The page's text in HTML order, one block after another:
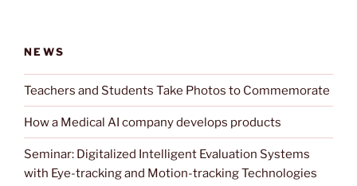
NEWS
Teachers and Students Take Photos to Commemorate
How a Medical AI company develops products
Seminar: Digitalized Intelligent Evaluation Systems
with Eye-tracking and Motion-tracking Technologies